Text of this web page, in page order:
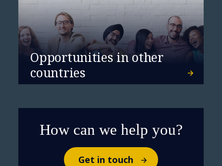
Opportunities in other
countries
How can we help you?
Get in touch